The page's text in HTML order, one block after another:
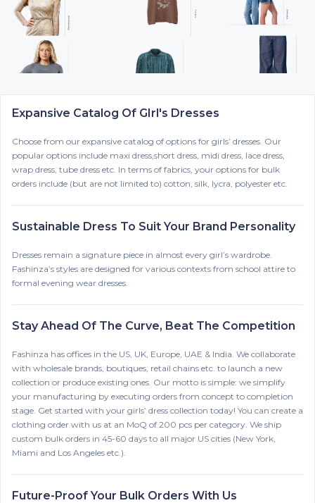
Expansive Catalog Of GIrl's Dresses
Choose from our expansive catalog of options for girls’ dresses. Our
popular options include maxi dress,short dress, midi dress, lace dress,
wrap dress, tube dress etc. In terms of fabrics, your options for bulk
orders include (but are not limited to) cotton, silk, lycra, polyester etc.
Sustainable Dress To Suit Your Brand Personality
Dresses remain a signature piece in almost every girl’s wardrobe.
Fashinza’s styles are designed for various contexts from school attire to
formal evening wear dresses.
Stay Ahead Of The Curve, Beat The Competition
Fashinza has offices in the US, UK, Europe, UAE & India. We collaborate
with wholesale brands, boutiques, retail chains etc. to launch a new
collection or produce existing ones. Our motto is simple: we simplify
your manufacturing by executing orders from concept to completion
stage. Get started with your girls’ dress collection today! You can create a
clothing order with us at an MoQ of 200 pcs per category. We ship
custom bulk orders in 45-60 days to all major US cities (New York,
Miami and Los Angeles etc.).
Future-Proof Your Bulk Orders With Us